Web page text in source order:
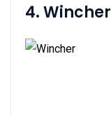
4. Wincher